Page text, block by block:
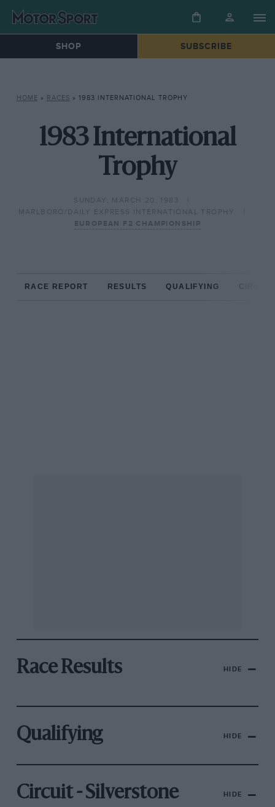
SHOP SUBSCRIBE
HOME » RACES » 1983 INTERNATIONAL TROPHY
1983 International
Trophy
SUNDAY, MARCH 20, 1983
MARLBORO/DAILY EXPRESS INTERNATIONAL TROPHY
EUROPEAN F2 CHAMPIONSHIP
RACE REPORT RESULTS QUALIFYING
Race Results HIDE
Qualifying HIDE
Circuit - Silverstone HIDE